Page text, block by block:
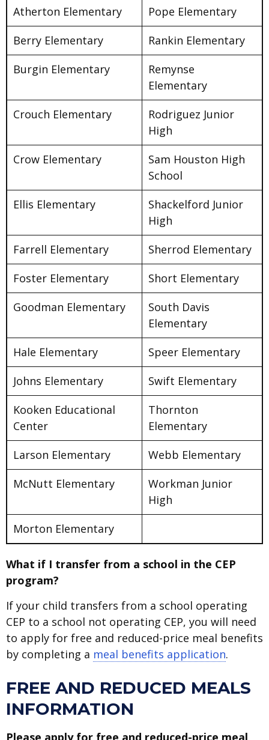
Atherton Elementary
Pope Elementary
Berry Elementary
Rankin Elementary
Burgin Elementary
Remynse
Elementary
Crouch Elementary
Rodriguez Junior
High
Crow Elementary
Sam Houston High
School
Ellis Elementary
Shackelford Junior
High
Farrell Elementary
Sherrod Elementary
Foster Elementary
Short Elementary
Goodman Elementary
South Davis
Elementary
Hale Elementary
Speer Elementary
Johns Elementary
Swift Elementary
Kooken Educational
Center
Thornton
Elementary
Larson Elementary
Webb Elementary
McNutt Elementary
Workman Junior
High
Morton Elementary
What if I transfer from a school in the CEP
program?
If your child transfers from a school operating
CEP to a school not operating CEP, you will need
to apply for free and reduced-price meal benefits
by completing a meal benefits application.
FREE AND REDUCED MEALS
INFORMATION
Please apply for free and reduced-price meal